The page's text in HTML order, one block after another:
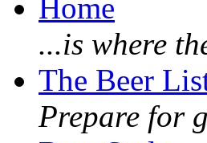
Home
...is where
The Beer
Prepare for